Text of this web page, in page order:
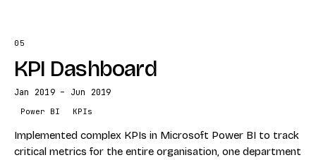
In-person + virtual meeting scheduling
Multi-party calendar coordination
STACK
ASP.NET
05
KPI Dashboard
Jan 2019 – Jun 2019
Power BI KPIs
Implemented complex KPIs in Microsoft Power BI to track
critical metrics for the entire organisation, one department